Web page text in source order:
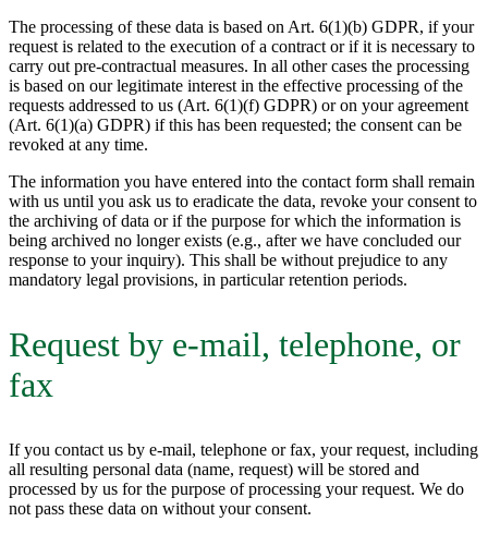
The processing of these data is based on Art. 6(1)(b) GDPR, if your
request is related to the execution of a contract or if it is necessary to
carry out pre-contractual measures. In all other cases the processing
is based on our legitimate interest in the effective processing of the
requests addressed to us (Art. 6(1)(f) GDPR) or on your agreement
(Art. 6(1)(a) GDPR) if this has been requested; the consent can be
revoked at any time.
The information you have entered into the contact form shall remain
with us until you ask us to eradicate the data, revoke your consent to
the archiving of data or if the purpose for which the information is
being archived no longer exists (e.g., after we have concluded our
response to your inquiry). This shall be without prejudice to any
mandatory legal provisions, in particular retention periods.
Request by e-mail, telephone, or
fax
If you contact us by e-mail, telephone or fax, your request, including
all resulting personal data (name, request) will be stored and
processed by us for the purpose of processing your request. We do
not pass these data on without your consent.